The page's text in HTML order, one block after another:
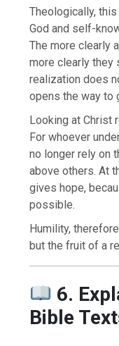
Theologically,
God and self-
The more clearly
more clearly they
realization does
opens the way to
Looking at Christ
For whoever
no longer rely on
above others. At
gives hope,
possible.
Humility,
but the fruit of a
6.
Bible